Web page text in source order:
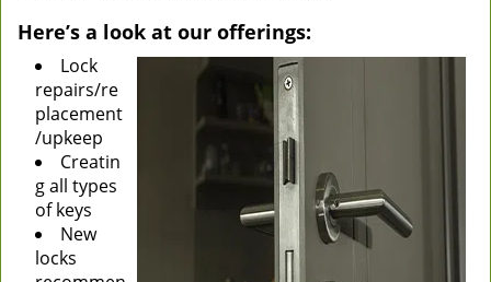
Here’s a look at our offerings:
Lock
repairs/re
placement
/upkeep
Creatin
g all types
of keys
New
locks